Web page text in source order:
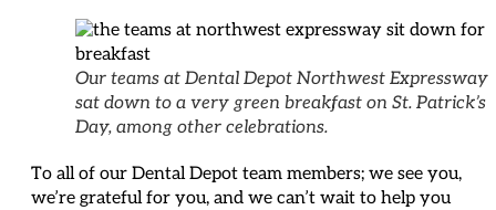
Our teams at Dental Depot Northwest Expressway
sat down to a very green breakfast on St. Patrick’s
Day, among other celebrations.
To all of our Dental Depot team members; we see you,
we’re grateful for you, and we can’t wait to help you